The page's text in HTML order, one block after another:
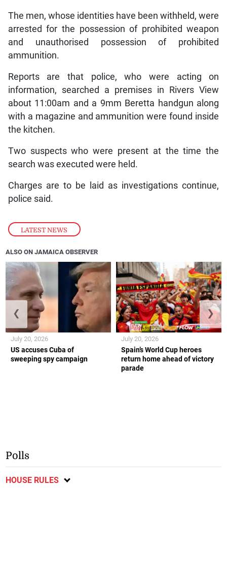
LATEST NEWS
The men, whose identities have been withheld, were
arrested for the possession of prohibited weapon
and unauthorised possession of prohibited
ammunition.
Reports are that police, who were acting on
information, searched a premises in Rivers View
about 11:00am and a 9mm Beretta handgun along
with a magazine and ammunition were found inside
the kitchen.
Two suspects who were present at the time the
search was executed were held.
Charges are to be laid as investigations continue,
police said.
ALSO ON JAMAICA OBSERVER
US accuses Cuba of
sweeping spy campaign
July 20, 2026
Spain’s World Cup heroes
return home ahead of victory
parade
July 20, 2026
❮ ❯
Polls
HOUSE RULES